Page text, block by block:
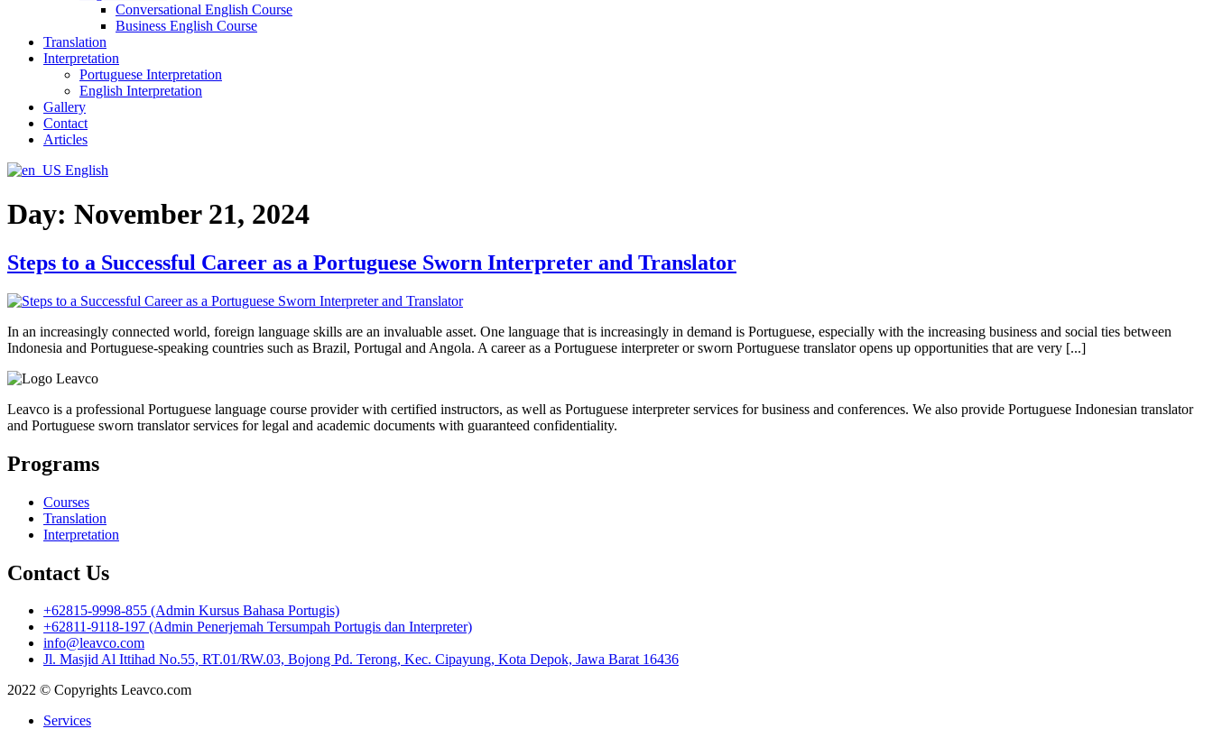
Conversational English Course
Business English Course
Translation
Interpretation
Portuguese Interpretation
English Interpretation
Gallery
Contact
Articles
English
Day: November 21, 2024
Steps to a Successful Career as a Portuguese Sworn Interpreter and Translator
In an increasingly connected world, foreign language skills are an invaluable asset. One language that is increasingly in demand is Portuguese, especially with the increasing business and social ties between
Indonesia and Portuguese-speaking countries such as Brazil, Portugal and Angola. A career as a Portuguese interpreter or sworn Portuguese translator opens up opportunities that are very [...]
Leavco is a professional Portuguese language course provider with certified instructors, as well as Portuguese interpreter services for business and conferences. We also provide Portuguese Indonesian translator
and Portuguese sworn translator services for legal and academic documents with guaranteed confidentiality.
Programs
Courses
Translation
Interpretation
Contact Us
+62815-9998-855 (Admin Kursus Bahasa Portugis)
+62811-9118-197 (Admin Penerjemah Tersumpah Portugis dan Interpreter)
info@leavco.com
Jl. Masjid Al Ittihad No.55, RT.01/RW.03, Bojong Pd. Terong, Kec. Cipayung, Kota Depok, Jawa Barat 16436
2022 © Copyrights Leavco.com
Services